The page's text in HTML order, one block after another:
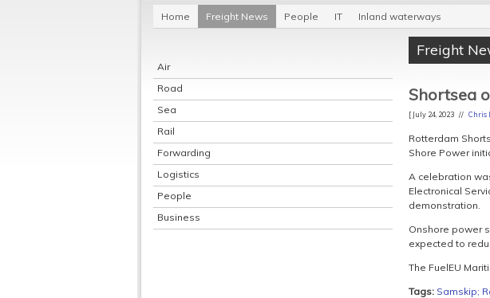
Home Freight News People IT Inland waterways
Air
Road
Sea
Rail
Forwarding
Logistics
People
Business
Freight
Shortsea
[ July 24, 2023 // Chris
Rotterdam
Shore Power
A celebration
Electronical
demonstration.
Onshore power
expected to
The FuelEU
Tags: Samskip;